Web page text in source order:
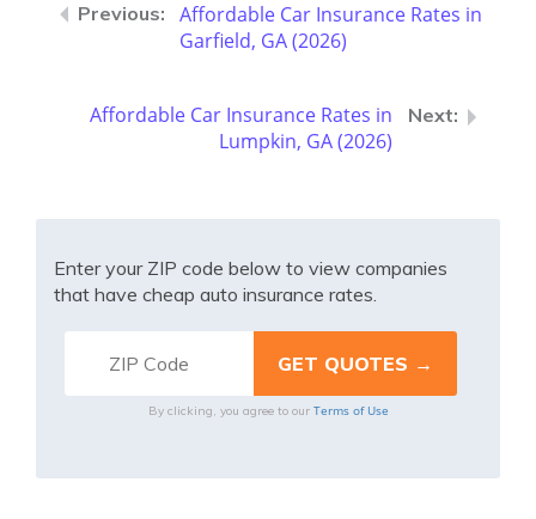
Affordable Car Insurance Rates in
Garfield, GA (2026)
Affordable Car Insurance Rates in
Lumpkin, GA (2026)
Enter your ZIP code below to view companies
that have cheap auto insurance rates.
By clicking, you agree to our Terms of Use